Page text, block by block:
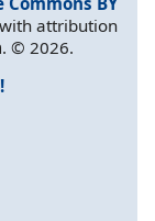
attribution
. © 2026.